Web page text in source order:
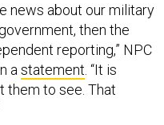
news about our military
then the
reporting,” NPC
a statement . “It is
them to see. That